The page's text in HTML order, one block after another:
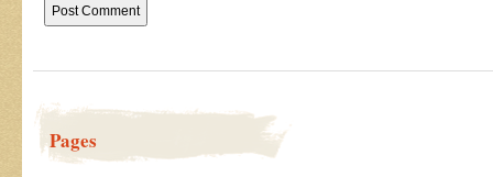
Pages